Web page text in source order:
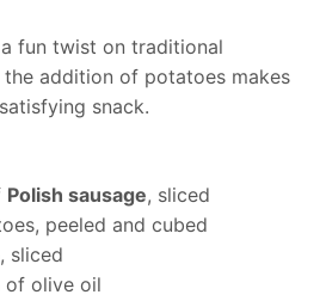
fun twist on traditional
the addition of potatoes makes
snack.
Polish sausage, sliced
peeled and cubed
sliced
of olive oil